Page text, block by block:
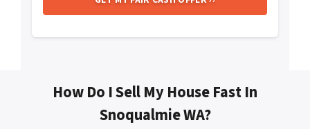
How Do I Sell My House Fast In
Snoqualmie WA?